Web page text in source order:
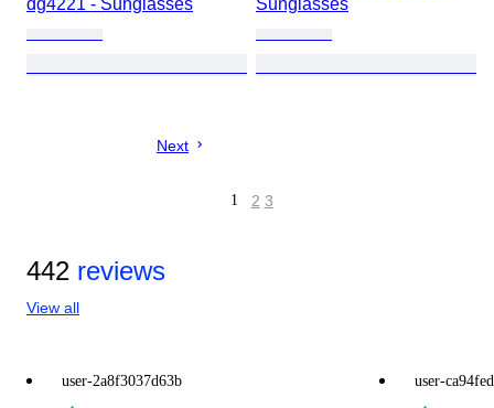
dg4221 - Sunglasses
Sunglasses
Next
1 2 3
442 reviews
View all
user-2a8f3037d63b user-